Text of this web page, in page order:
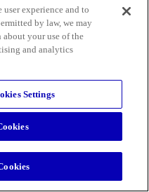
user experience and to
by law, we may
about your use of the
and analytics
Settings